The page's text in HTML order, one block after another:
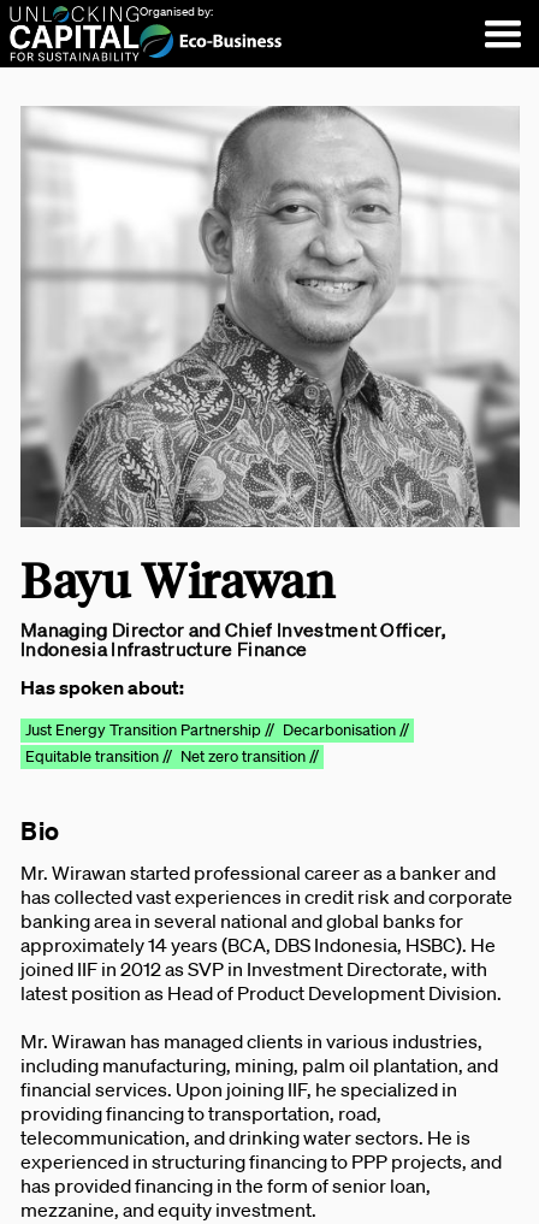
Organised by:
Bayu Wirawan
Managing Director and Chief Investment Officer,
Indonesia Infrastructure Finance
Has spoken about:
Just Energy Transition Partnership // Decarbonisation //
Equitable transition // Net zero transition //
Bio
Mr. Wirawan started professional career as a banker and
has collected vast experiences in credit risk and corporate
banking area in several national and global banks for
approximately 14 years (BCA, DBS Indonesia, HSBC). He
joined IIF in 2012 as SVP in Investment Directorate, with
latest position as Head of Product Development Division.
Mr. Wirawan has managed clients in various industries,
including manufacturing, mining, palm oil plantation, and
financial services. Upon joining IIF, he specialized in
providing financing to transportation, road,
telecommunication, and drinking water sectors. He is
experienced in structuring financing to PPP projects, and
has provided financing in the form of senior loan,
mezzanine, and equity investment.